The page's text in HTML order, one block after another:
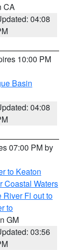
CA
04:08
10:00 PM
Basin
04:08
07:00 PM by
to Keaton
Coastal Waters
River Fl out to
to
GM
03:56